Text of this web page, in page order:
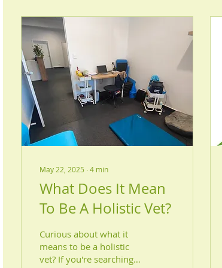
May 22, 2025 ∙4 min
What Does It Mean
To Be A Holistic Vet?
Curious about what it
means to be a holistic
vet? If you're searching